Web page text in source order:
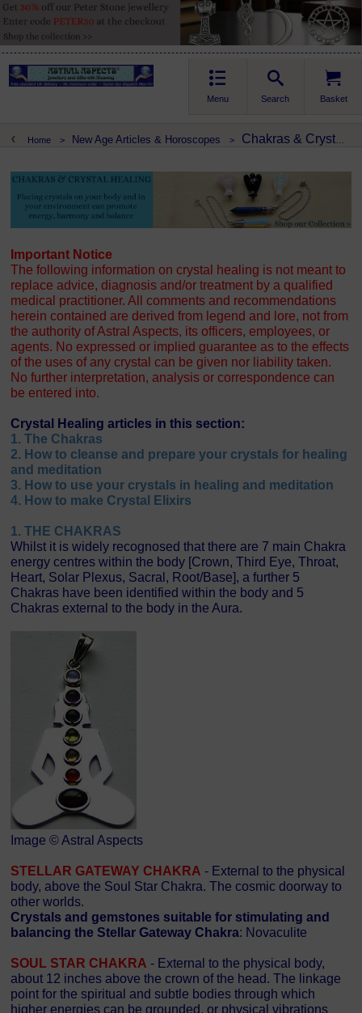
Basket
Search
Menu
Home > New Age Articles & Horoscopes > Chakras & Crystal Healing
Important Notice
The following information on crystal healing is not meant to
replace advice, diagnosis and/or treatment by a qualified
medical practitioner. All comments and recommendations
herein contained are derived from legend and lore, not from
the authority of Astral Aspects, its officers, employees, or
agents. No expressed or implied guarantee as to the effects
of the uses of any crystal can be given nor liability taken.
No further interpretation, analysis or correspondence can
be entered into.
Crystal Healing articles in this section:
1. The Chakras
2. How to cleanse and prepare your crystals for healing
and meditation
3. How to use your crystals in healing and meditation
4. How to make Crystal Elixirs
1. THE CHAKRAS
Whilst it is widely recognosed that there are 7 main Chakra
energy centres within the body [Crown, Third Eye, Throat,
Heart, Solar Plexus, Sacral, Root/Base], a further 5
Chakras have been identified within the body and 5
Chakras external to the body in the Aura.
Image © Astral Aspects
STELLAR GATEWAY CHAKRA - External to the physical
body, above the Soul Star Chakra. The cosmic doorway to
other worlds.
Crystals and gemstones suitable for stimulating and
balancing the Stellar Gateway Chakra: Novaculite
SOUL STAR CHAKRA - External to the physical body,
about 12 inches above the crown of the head. The linkage
point for the spiritual and subtle bodies through which
higher energies can be grounded, or physical vibrations